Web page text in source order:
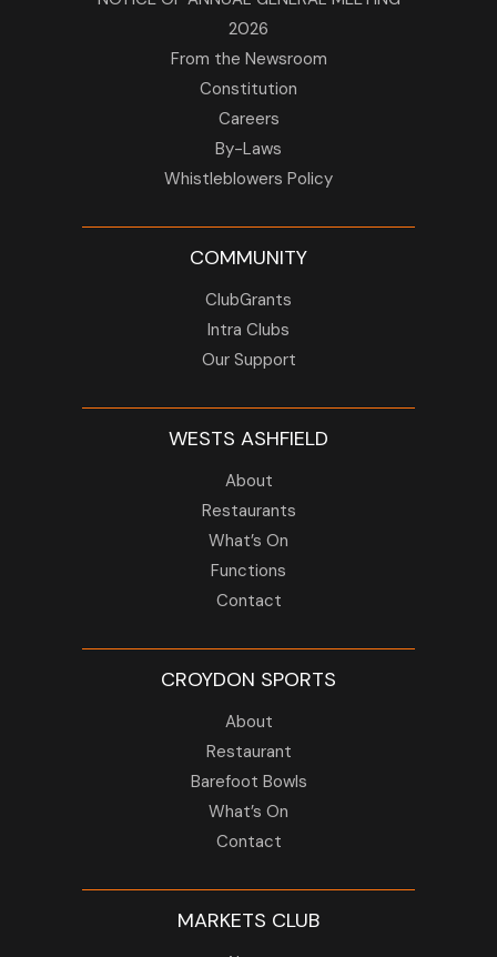
2026
From the Newsroom
Constitution
Careers
By-Laws
Whistleblowers Policy
COMMUNITY
ClubGrants
Intra Clubs
Our Support
WESTS ASHFIELD
About
Restaurants
What’s On
Functions
Contact
CROYDON SPORTS
About
Restaurant
Barefoot Bowls
What’s On
Contact
MARKETS CLUB